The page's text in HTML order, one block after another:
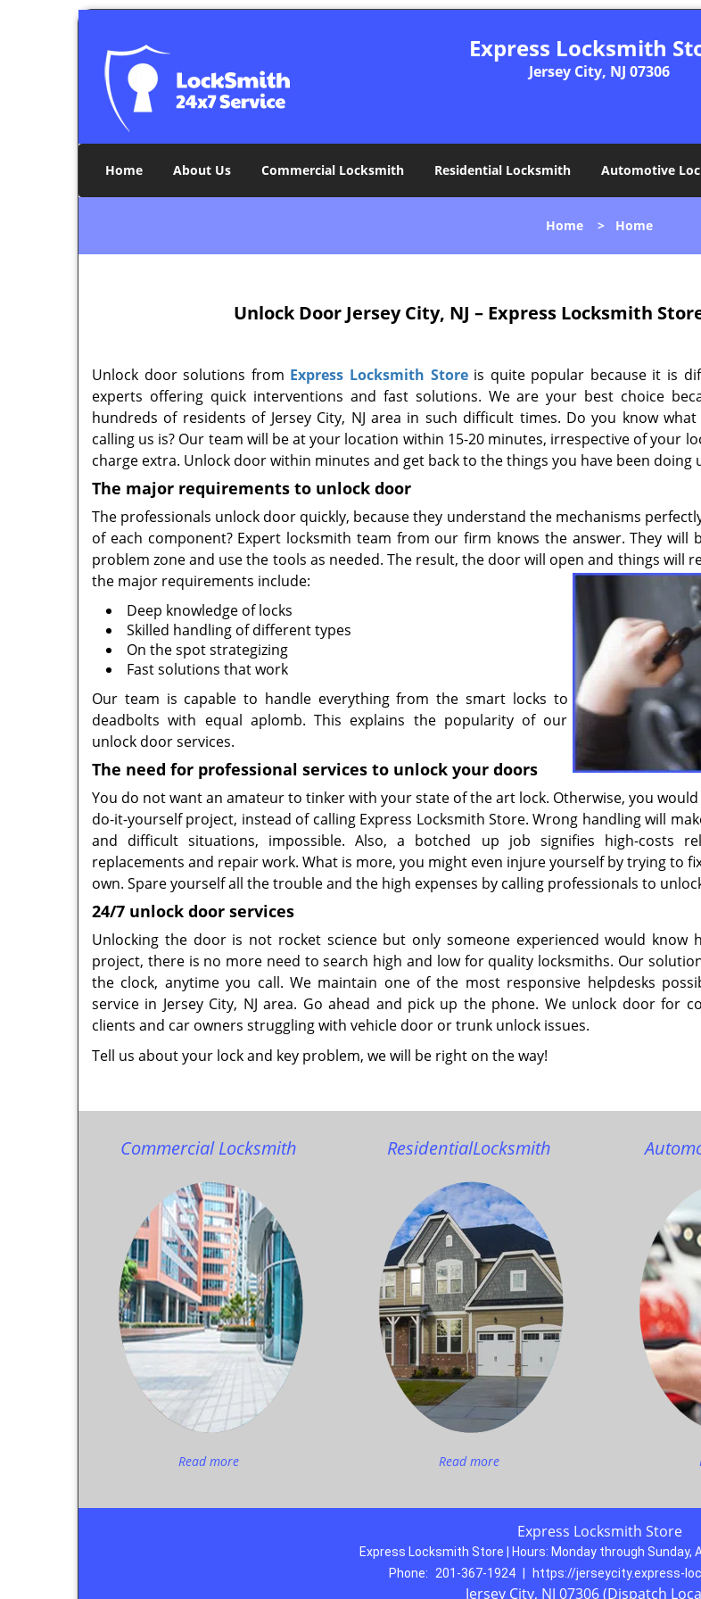
Express Locksmith
Jersey City, NJ 07306
Home About Us Commercial Locksmith Residential Locksmith Automotive
Home > Home
Unlock Door Jersey City, NJ – Express Locksmith
Unlock door solutions from Express Locksmith Storeis quite popular because it is
experts offering quick interventions and fast solutions. We are your best choice
hundreds of residents of Jersey City, NJ area in such difficult times. Do you know
calling us is? Our team will be at your location within 15-20 minutes, irrespective of your
charge extra. Unlock door within minutes and get back to the things you have been doing
The major requirements to unlock door
The professionals unlock door quickly, because they understand the mechanisms
of each component? Expert locksmith team from our firm knows the answer. They will
problem zone and use the tools as needed. The result, the door will open and things will
the major requirements include:
Deep knowledge of locks
Skilled handling of different types
On the spot strategizing
Fast solutions that work
Our team is capable to handle everything from the smart locks to
deadbolts with equal aplomb. This explains the popularity of our
unlock door services.
The need for professional services to unlock your doors
You do not want an amateur to tinker with your state of the art lock. Otherwise, you
do-it-yourself project, instead of calling Express Locksmith Store. Wrong handling will
and difficult situations, impossible. Also, a botched up job signifies high-costs
replacements and repair work. What is more, you might even injure yourself by trying to
own. Spare yourself all the trouble and the high expenses by calling professionals to
24/7 unlock door services
Unlocking the door is not rocket science but only someone experienced would know
project, there is no more need to search high and low for quality locksmiths. Our
the clock, anytime you call. We maintain one of the most responsive helpdesks
service in Jersey City, NJ area. Go ahead and pick up the phone. We unlock door for
clients and car owners struggling with vehicle door or trunk unlock issues.
Tell us about your lock and key problem, we will be right on the way!
Commercial Locksmith
Read more
ResidentialLocksmith
Read more
Express Locksmith Store
Express Locksmith Store | Hours: Monday through Sunday,
Phone:
201-367-1924 https://jerseycity.express-
Jersey City, NJ 07306 (Dispatch